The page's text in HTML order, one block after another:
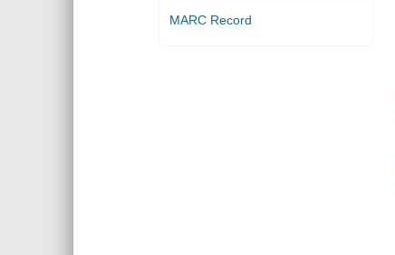
MARC Record